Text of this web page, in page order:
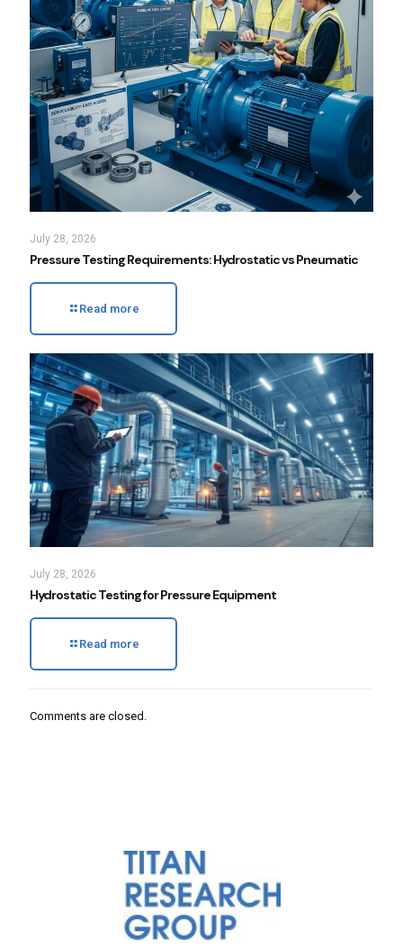
July 28, 2026
Pressure Testing Requirements: Hydrostatic vs Pneumatic
Read more
July 28, 2026
Hydrostatic Testing for Pressure Equipment
Read more
Comments are closed.